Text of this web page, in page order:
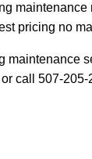
pricing no
maintenance
or call 507-205-